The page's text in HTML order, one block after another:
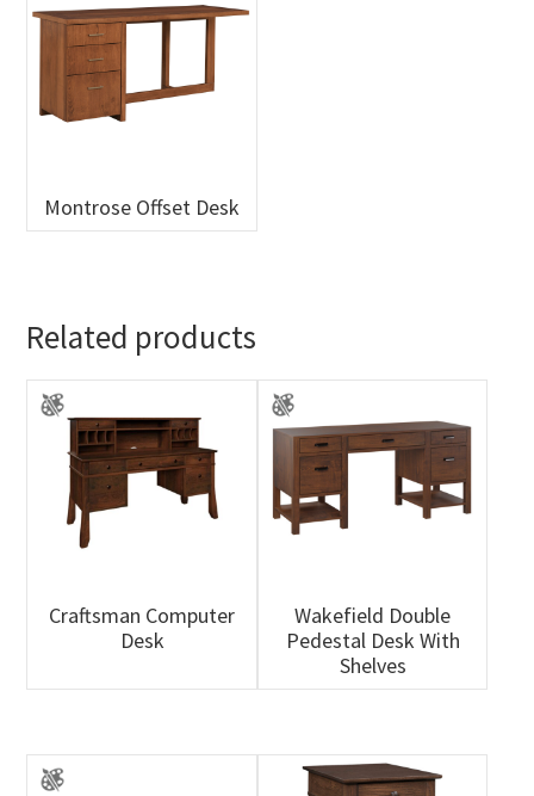
Montrose Offset Desk
Related products
Craftsman Computer
Desk
Wakefield Double
Pedestal Desk With
Shelves